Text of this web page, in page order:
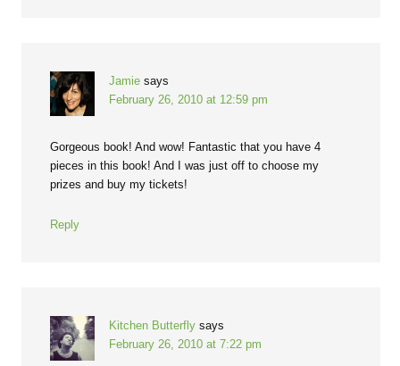
Jamie says
February 26, 2010 at 12:59 pm
Gorgeous book! And wow! Fantastic that you have 4
pieces in this book! And I was just off to choose my
prizes and buy my tickets!
Reply
Kitchen Butterfly says
February 26, 2010 at 7:22 pm